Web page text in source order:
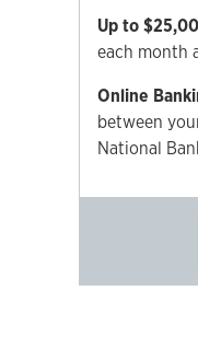
Up to
each month
Online
between
National